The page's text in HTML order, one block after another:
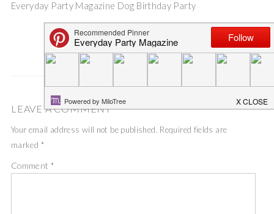
Everyday Party Magazine Dog Birthday Party
Save
LEAVE A COMMENT
Your email address will not be published. Required fields are
marked *
Comment *